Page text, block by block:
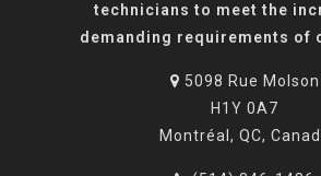
technicians to meet the
demanding requirements of
5098 Rue Molson
H1Y 0A7
Montréal, QC,